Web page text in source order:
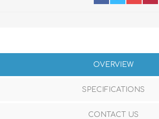
OVERVIEW
SPECIFICATIONS
CONTACT US